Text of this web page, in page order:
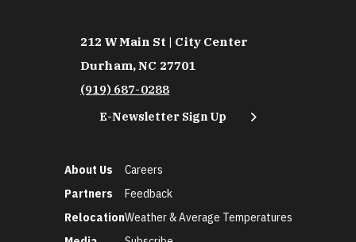
212 W Main St | City Center
Durham, NC 27701
(919) 687-0288
E-Newsletter Sign Up
About Us
Partners
Relocation
Careers
Feedback
Weather & Average Temperatures